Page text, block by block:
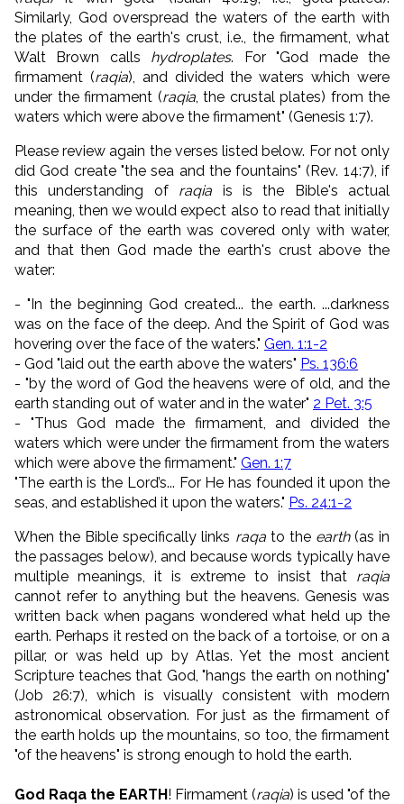
Similarly, God overspread the waters of the earth with
the plates of the earth's crust, i.e., the firmament, what
Walt Brown calls hydroplates. For "God made the
firmament (raqia), and divided the waters which were
under the firmament (raqia, the crustal plates) from the
waters which were above the firmament" (Genesis 1:7).
Please review again the verses listed below. For not only
didGod create "the sea and the fountains" (Rev. 14:7),if
this understanding of raqia is is the Bible's actual
meaning, then we would expect also to read that initially
the surface of the earth was covered only with water,
and that then God made the earth's crust above the
water:
- "In the beginning God created... the earth. ...darkness
was on the face of the deep. And the Spirit of God was
hovering over the face of the waters." Gen. 1:1-2
- God "laid out the earth above the waters" Ps. 136:6
- "by the word of God the heavens were of old, and the
earth standing out of water and in the water" 2 Pet. 3:5
- "Thus God made the firmament, and divided the
waters which were under the firmament from the waters
which were above the firmament." Gen. 1:7
"The earth is the Lord’s... For He has founded it upon the
seas, and established it upon the waters." Ps. 24:1-2
When the Bible specifically links raqato the earth(as in
the passages below), and because words typically have
multiple meanings, it is extreme to insist that raqia
cannot refer to anything but the heavens. Genesis was
written back when pagans wondered what held up the
earth. Perhaps it rested on the back of a tortoise, or on a
pillar, or was held up by Atlas. Yet the most ancient
Scripture teaches that God, "hangs the earth on nothing"
(Job 26:7), which is visually consistent with modern
astronomical observation. For just as the firmament of
the earth holds up the mountains, so too, the firmament
"of the heavens" is strong enough to hold the earth.
God Raqa the EARTH! Firmament (raqia) is used "of the